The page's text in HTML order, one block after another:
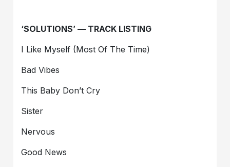
‘SOLUTIONS’ — TRACK LISTING
I Like Myself (Most Of The Time)
Bad Vibes
This Baby Don’t Cry
Sister
Nervous
Good News